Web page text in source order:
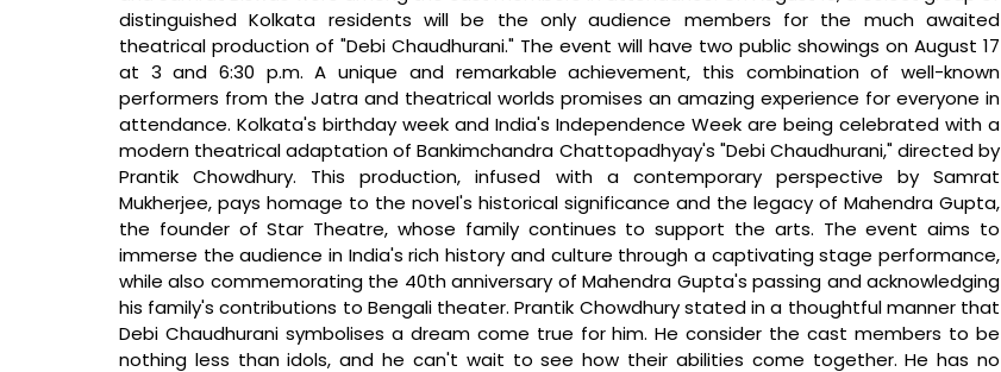
distinguished Kolkata residents will be the only audience members for the much awaited
theatrical production of "Debi Chaudhurani." The event will have two public showings on August 17
at 3 and 6:30 p.m. A unique and remarkable achievement, this combination of well-known
performers from the Jatra and theatrical worlds promises an amazing experience for everyone in
attendance. Kolkata's birthday week and India's Independence Week are being celebrated with a
modern theatrical adaptation of Bankimchandra Chattopadhyay's "Debi Chaudhurani," directed by
Prantik Chowdhury. This production, infused with a contemporary perspective by Samrat
Mukherjee, pays homage to the novel's historical significance and the legacy of Mahendra Gupta,
the founder of Star Theatre, whose family continues to support the arts. The event aims to
immerse the audience in India's rich history and culture through a captivating stage performance,
while also commemorating the 40th anniversary of Mahendra Gupta's passing and acknowledging
his family's contributions to Bengali theater. Prantik Chowdhury stated in a thoughtful manner that
Debi Chaudhurani symbolises a dream come true for him. He consider the cast members to be
nothing less than idols, and he can't wait to see how their abilities come together. He has no